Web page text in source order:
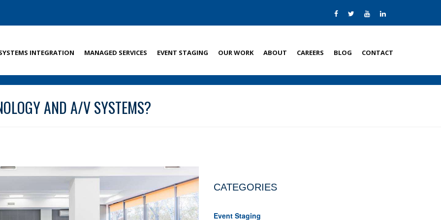
INTEGRATION MANAGED SERVICES EVENT STAGING OUR WORK ABOUT CAREERS BLOG CONTACT
AND A/V SYSTEMS?
CATEGORIES
Event Staging